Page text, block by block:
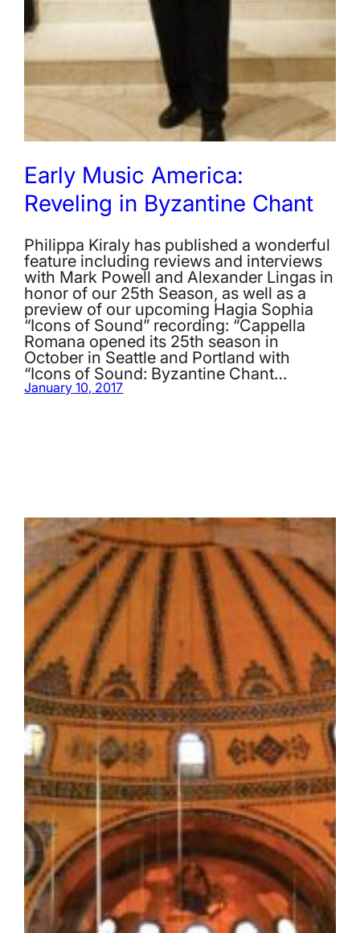
Early Music America:
Reveling in Byzantine Chant
Philippa Kiraly has published a wonderful
feature including reviews and interviews
with Mark Powell and Alexander Lingas in
honor of our 25th Season, as well as a
preview of our upcoming Hagia Sophia
“Icons of Sound” recording: “Cappella
Romana opened its 25th season in
October in Seattle and Portland with
“Icons of Sound: Byzantine Chant…
January 10, 2017